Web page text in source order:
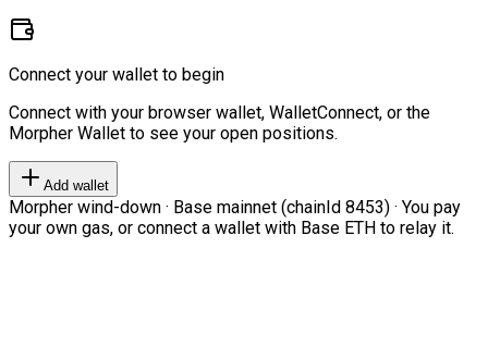
Connect your wallet to begin
Connect with your browser wallet, WalletConnect, or the
Morpher Wallet to see your open positions.
Add wallet
Morpher wind-down · Base mainnet (chainId 8453) · You pay
your own gas, or connect a wallet with Base ETH to relay it.